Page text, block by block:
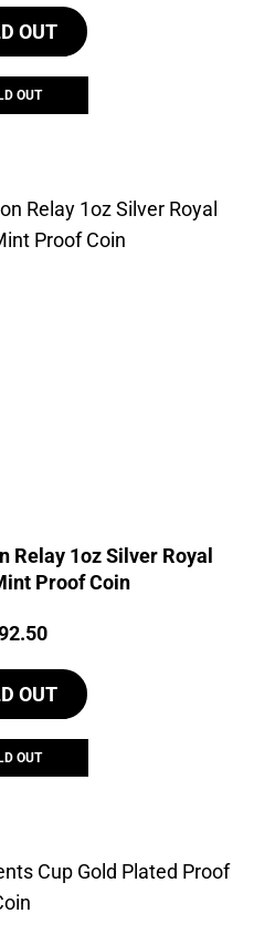
OUT
OUT
Relay 1oz Silver Royal
Proof Coin
OUT
OUT